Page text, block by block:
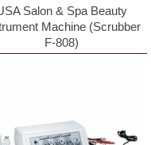
Salon & Spa Beauty
Machine (Scrubber
F-808)